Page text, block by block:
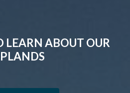
LEARN ABOUT OUR